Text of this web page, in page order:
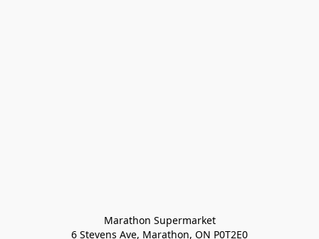
Marathon Supermarket
6 Stevens Ave, Marathon, ON P0T2E0